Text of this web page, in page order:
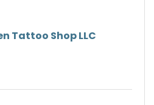
Tattoo Shop LLC